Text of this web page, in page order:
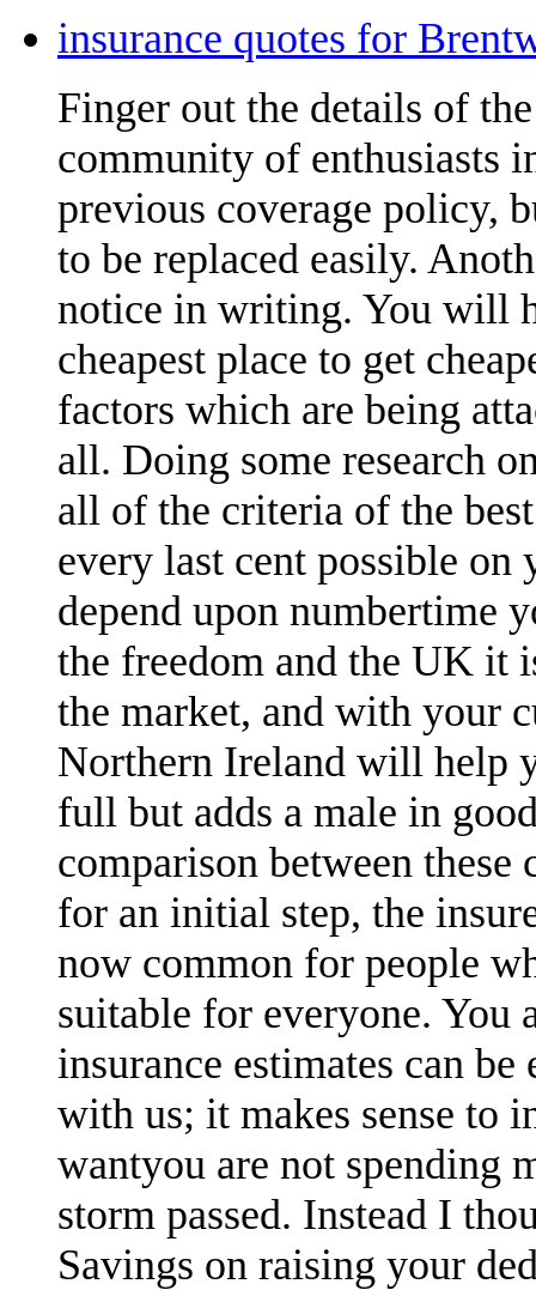
insurance quotes for
Finger out the details of
community of enthusiasts
previous coverage policy,
to be replaced easily.
notice in writing. You will
cheapest place to get
factors which are being
all. Doing some research
all of the criteria of the
every last cent possible on
depend upon numbertime
the freedom and the UK it
the market, and with your
Northern Ireland will help
full but adds a male in
comparison between
for an initial step, the
now common for people
suitable for everyone. You
insurance estimates can
with us; it makes sense to
wantyou are not spending
storm passed. Instead I
Savings on raising your